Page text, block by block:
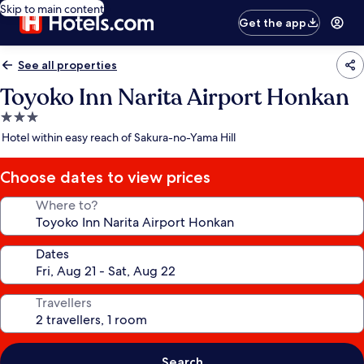
Skip to main content
Get the app
See all properties
Toyoko Inn Narita Airport Honkan
3.0
star
Hotel within easy reach of Sakura-no-Yama Hill
Choose dates to view prices
Where to?
Dates
Travellers